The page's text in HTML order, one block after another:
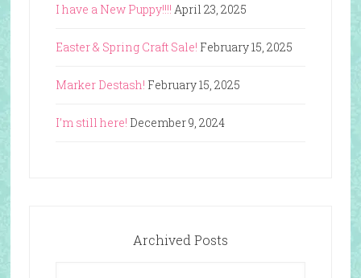
I have a New Puppy!!!! April 23, 2025
Easter & Spring Craft Sale! February 15, 2025
Marker Destash! February 15, 2025
I’m still here! December 9, 2024
Archived Posts